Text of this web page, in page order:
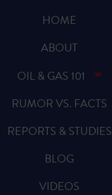
HOME
ABOUT
OIL & GAS 101
RUMOR VS. FACTS
REPORTS & STUDIES
BLOG
VIDEOS